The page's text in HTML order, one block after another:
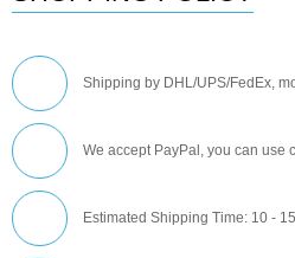
Shipping by DHL/UPS/FedEx,
We accept PayPal, you can use
Estimated Shipping Time: 10 -